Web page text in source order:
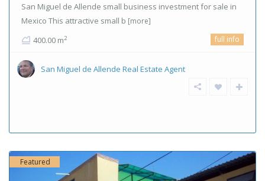
San Miguel de Allende small business investment for sale in
Mexico This attractive small b [more]
400.00 m2 full info
San Miguel de Allende Real Estate Agent
Featured